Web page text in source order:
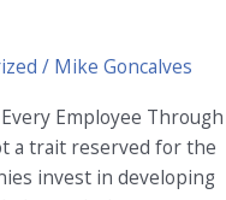
/ Mike Goncalves
Employee Through
a trait reserved for the
invest in developing